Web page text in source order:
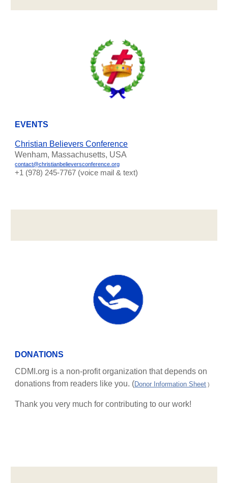
EVENTS
Christian Believers Conference
Wenham, Massachusetts, USA
contact@christianbelieversconference.org
‪+1 (978) 245-7767‬ (voice mail & text)
DONATIONS
CDMI.org is a non-profit organization that depends on
donations from readers like you. (Donor Information Sheet )
Thank you very much for contributing to our work!